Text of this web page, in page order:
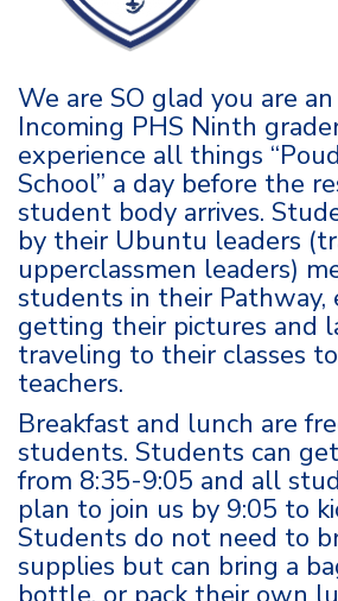
We are SO glad you are
Incoming PHS Ninth
experience all things
School” a day before the
student body arrives.
by their Ubuntu leaders
upperclassmen leaders)
students in their Pathway,
getting their pictures and
traveling to their classes
teachers.
Breakfast and lunch are
students. Students can
from 8:35-9:05 and all
plan to join us by 9:05 to
Students do not need to
supplies but can bring a